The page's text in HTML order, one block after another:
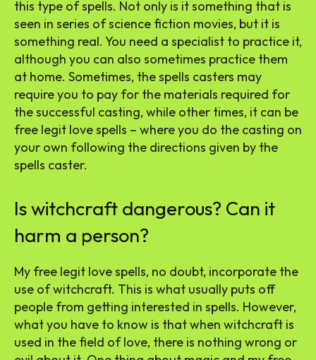
this type of spells. Not only is it something that is
seen in series of science fiction movies, but it is
something real. You need a specialist to practice it,
although you can also sometimes practice them
at home. Sometimes, the spells casters may
require you to pay for the materials required for
the successful casting, while other times, it can be
free legit love spells – where you do the casting on
your own following the directions given by the
spells caster.
Is witchcraft dangerous? Can it
harm a person?
My free legit love spells, no doubt, incorporate the
use of witchcraft. This is what usually puts off
people from getting interested in spells. However,
what you have to know is that when witchcraft is
used in the field of love, there is nothing wrong or